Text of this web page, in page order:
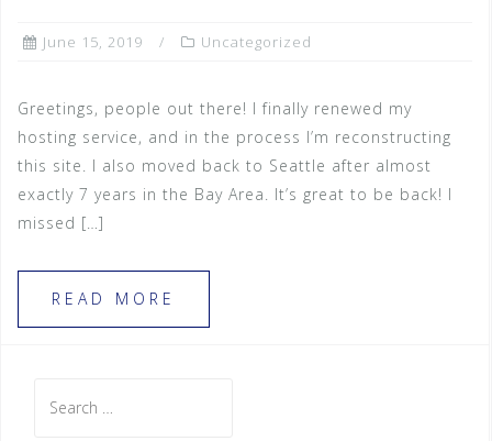
June 15, 2019 Uncategorized
Greetings, people out there! I finally renewed my
hosting service, and in the process I’m reconstructing
this site. I also moved back to Seattle after almost
exactly 7 years in the Bay Area. It’s great to be back! I
missed […]
READ MORE